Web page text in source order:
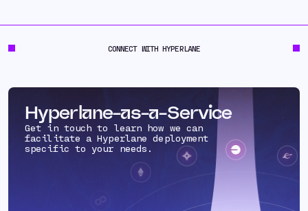
CONNECT WITH HYPERLANE
Hyperlane-as-a-Service
Get in touch to learn how we can
facilitate a Hyperlane deployment
specific to your needs.